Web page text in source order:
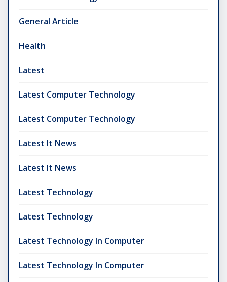
General Article
Health
Latest
Latest Computer Technology
Latest Computer Technology
Latest It News
Latest It News
Latest Technology
Latest Technology
Latest Technology In Computer
Latest Technology In Computer